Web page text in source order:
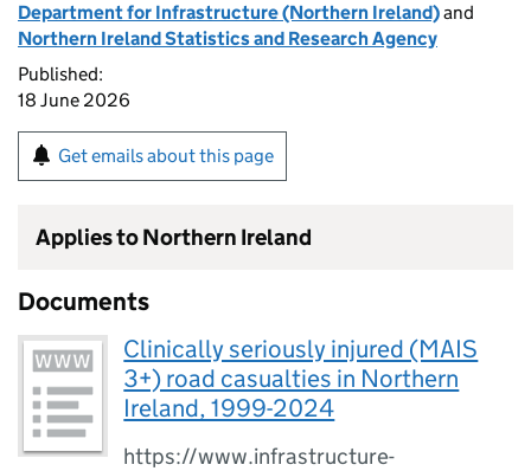
Department for Infrastructure (Northern Ireland)and
Northern Ireland Statistics and Research Agency
Published:
18 June 2026
Get emails about this page
Applies to Northern Ireland
Documents
Clinically seriously injured (MAIS
3+) road casualties in Northern
Ireland, 1999-2024
https://www.infrastructure-